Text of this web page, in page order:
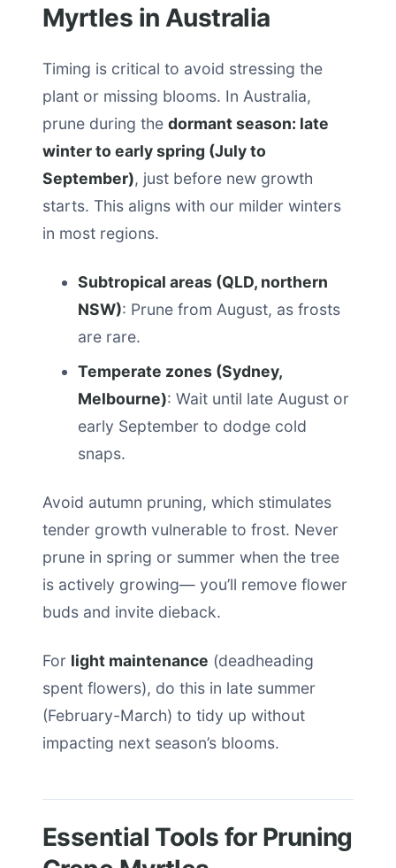
Myrtles in Australia
Timing is critical to avoid stressing the
plant or missing blooms. In Australia,
prune during the dormant season: late
winter to early spring (July to
September), just before new growth
starts. This aligns with our milder winters
in most regions.
Subtropical areas (QLD, northern
NSW): Prune from August, as frosts
are rare.
Temperate zones (Sydney,
Melbourne): Wait until late August or
early September to dodge cold
snaps.
Avoid autumn pruning, which stimulates
tender growth vulnerable to frost. Never
prune in spring or summer when the tree
is actively growing— you’ll remove flower
buds and invite dieback.
For light maintenance (deadheading
spent flowers), do this in late summer
(February-March) to tidy up without
impacting next season’s blooms.
Essential Tools for Pruning